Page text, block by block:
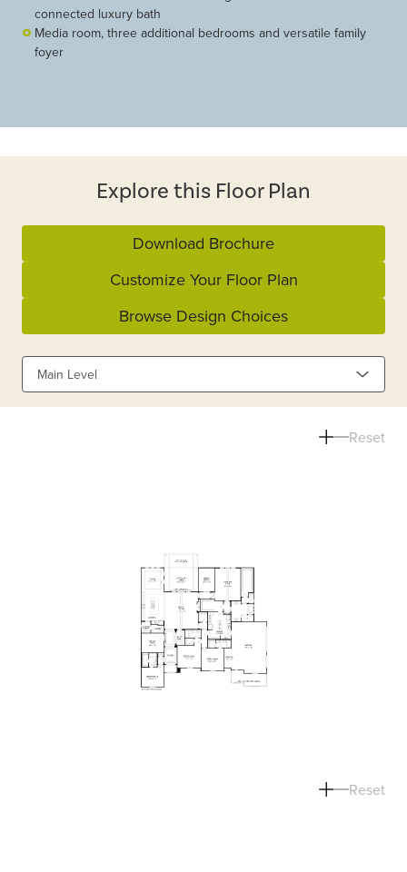
connected luxury bath
Media room, three additional bedrooms and versatile family
foyer
Explore this Floor Plan
Download Brochure
Customize Your Floor Plan
Browse Design Choices
Main Level
Reset
Reset